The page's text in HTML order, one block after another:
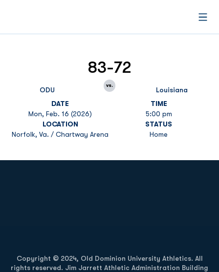
ODU
83-72
vs.
Louisiana
DATE
Mon, Feb. 16 (2026)
TIME
5:00 pm
LOCATION
Norfolk, Va. / Chartway Arena
STATUS
Home
Copyright © 2024, Old Dominion University Athletics. All
rights reserved. Jim Jarrett Athletic Administration Building